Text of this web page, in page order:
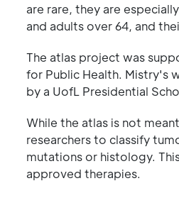
are rare, they are
and adults over 64, and
The atlas project was
for Public Health. Mistry's
by a UofL Presidential
While the atlas is not
researchers to classify
mutations or histology.
approved therapies.